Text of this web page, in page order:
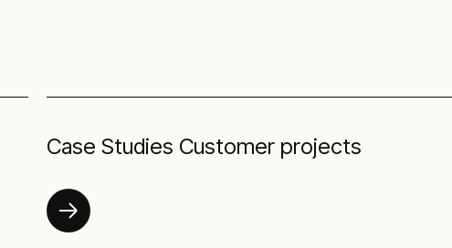
Case Studies Customer projects